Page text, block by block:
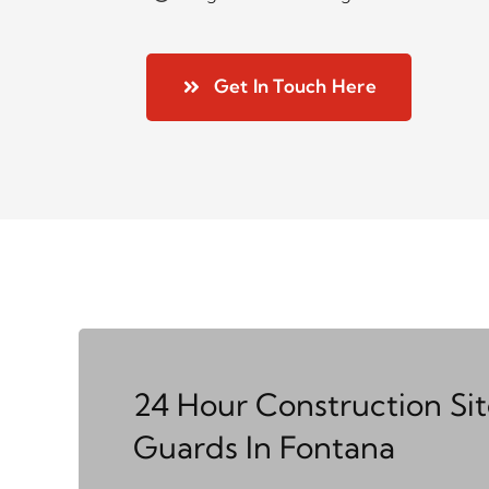
Get In Touch Here
24 Hour Construction
Guards In Fontana